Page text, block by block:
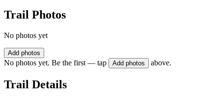
Trail Photos
No photos yet
Add photos
No photos yet. Be the first — tap Add photos above.
Trail Details